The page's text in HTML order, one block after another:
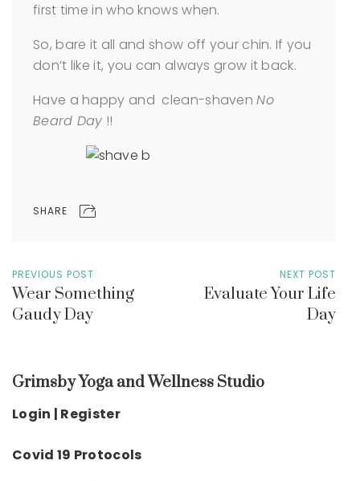
first time in who knows when.
So, bare it all and show off your chin. If you
don’t like it, you can always grow it back.
Have a happy and clean-shavenNo
Beard Day !!
SHARE
PREVIOUS POST
Wear Something
Gaudy Day
NEXT POST
Evaluate Your Life
Day
Grimsby Yoga and Wellness Studio
Login | Register
Covid 19 Protocols